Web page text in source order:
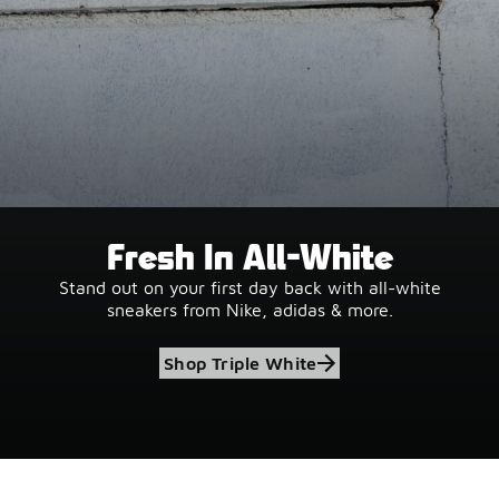
Fresh In All-White
Stand out on your first day back with all-white
sneakers from Nike, adidas & more.
Shop Triple White